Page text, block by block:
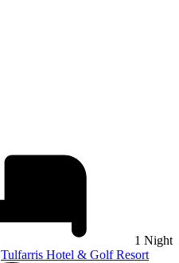
1 Night
Tulfarris Hotel & Golf Resort